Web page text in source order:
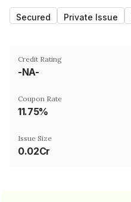
Secured Private Issue
Credit Rating
-NA-
Coupon Rate
11.75%
Issue Size
0.02Cr